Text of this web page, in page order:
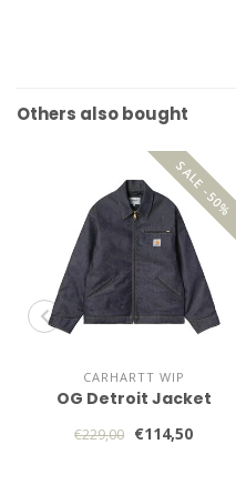
Others also bought
SALE -50%
CARHARTT WIP
OG Detroit Jacket
€229,00 €114,50